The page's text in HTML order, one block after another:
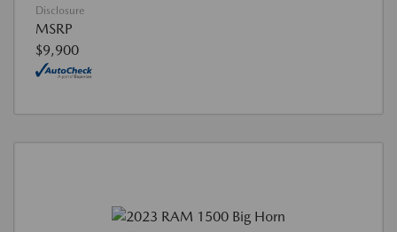
Disclosure
MSRP
$9,900